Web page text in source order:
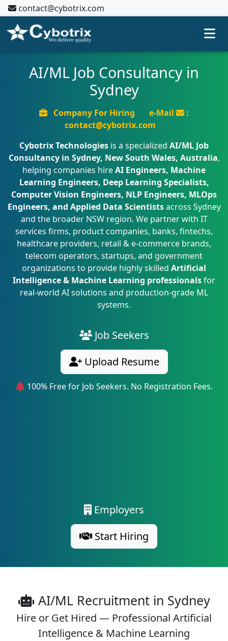
contact@cybotrix.com
AI/ML Job Consultancy in
Sydney
Company For Hiring e-Mail
:
contact@cybotrix.com
Cybotrix Technologies is a specialized AI/ML Job
Consultancy in Sydney, New South Wales, Australia,
helping companies hireAI Engineers, Machine
Learning Engineers, Deep Learning Specialists,
Computer Vision Engineers, NLP Engineers, MLOps
Engineers, and Applied Data Scientistsacross Sydney
and the broader NSW region. We partner with IT
services firms, product companies, banks, fintechs,
healthcare providers, retail & e-commerce brands,
telecom operators, startups, and government
organizations to provide highly skilled Artificial
Intelligence & Machine Learning professionalsfor
real-world AI solutions and production-grade ML
systems.
Job Seekers
Upload Resume
100% Free for Job Seekers. No Registration Fees.
Employers
Start Hiring
AI/ML Recruitment in Sydney
Hire or Get Hired — Professional Artificial
Intelligence & Machine Learning